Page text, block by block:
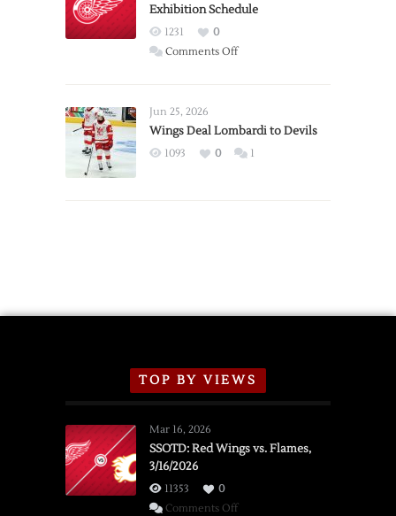
from
Wings
Exhibition Schedule
1231
0
Comments Offon
2026
Exhibition
Jun 25, 2026
Wings Deal Lombardi to Devils
1093 0 1
TOP BY VIEWS
Mar 16, 2026
SSOTD: Red Wings vs. Flames,
3/16/2026
11353
0
Comments Offon